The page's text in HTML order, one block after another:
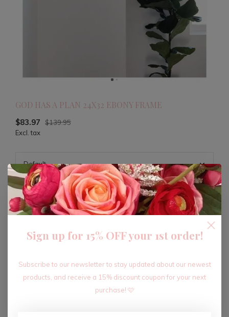
GOD HAS A PLAN 24X32 EBONY FRAME
$83.97
$139.95
Excl. tax
ADD TO CART
Recent articles
Sign up for 15% OFF your 1st order!
Subscribe to our newsletter to stay updated about our newest
products, and receive a 15% discount coupon for your next
purchase! 🩷